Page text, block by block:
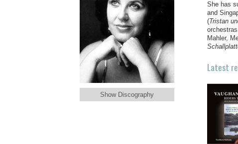
Show Discography
She has
and
(Tristan
Mahler,
Latest